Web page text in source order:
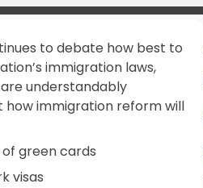
to debate how best to
immigration laws,
understandably
immigration reform will
green cards
visas